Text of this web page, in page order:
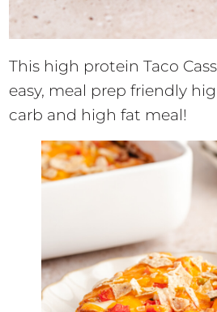
This high protein Taco
easy, meal prep friendly
carb and high fat meal!